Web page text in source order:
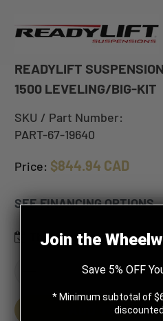
READYLIFT
1500 LEVELING/BIG-KIT
SKU / Part Number:
PART-67-19640
Price: $844.94 CAD
SEE FINANCING OPTIONS
This item typically
ADD TO CART
Join the
Save 5% OFF
* Minimum subtotal of